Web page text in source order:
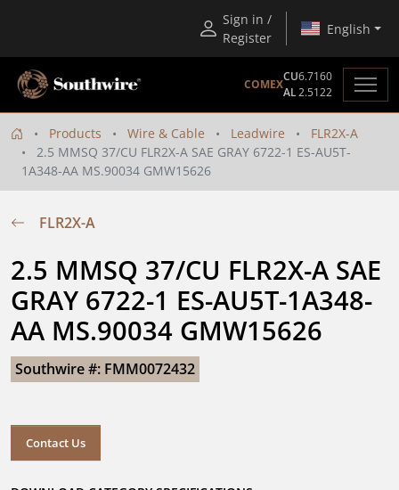
Sign in /
Register
English
COMEX
CU6.7160
AL2.5122
Products Wire & Cable Leadwire
FLR2X-A
2.5 MMSQ 37/CU FLR2X-A SAE GRAY 6722-1 ES-AU5T-
1A348-AA MS.90034 GMW15626
FLR2X-A
2.5 MMSQ 37/CU FLR2X-A SAE
GRAY 6722-1 ES-AU5T-1A348-
AA MS.90034 GMW15626
Southwire #: FMM0072432
Contact Us